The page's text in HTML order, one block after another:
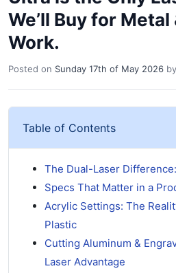
We’ll Buy for
Work.
Posted on Sunday 17th of May 2026 by
Table of Contents
The Dual-Laser
Specs That Matter in a
Acrylic Settings: The
Plastic
Cutting Aluminum &
Laser Advantage